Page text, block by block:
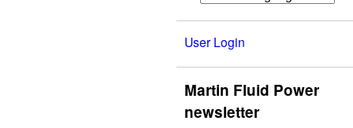
User Login
Martin Fluid Power
newsletter